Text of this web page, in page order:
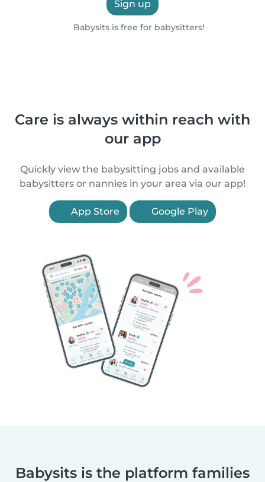
Sign up
Babysits is free for babysitters!
Care is always within reach with
our app
Quickly view the babysitting jobs and available
babysitters or nannies in your area via our app!
App Store Google Play
Babysits is the platform families